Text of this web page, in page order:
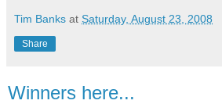
Tim Banks at Saturday, August 23, 2008
Share
Winners here...